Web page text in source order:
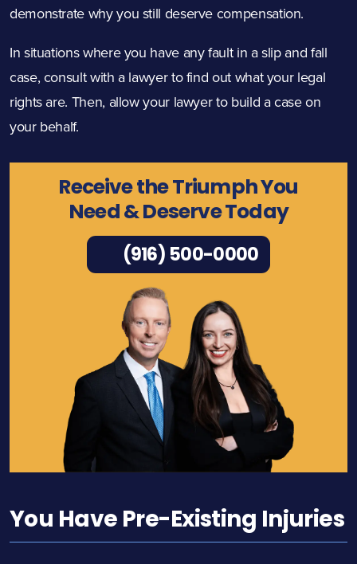
demonstrate why you still deserve compensation.
In situations where you have any fault in a slip and fall
case, consult with a lawyer to find out what your legal
rights are. Then, allow your lawyer to build a case on
your behalf.
Receive the Triumph You
Need & Deserve Today
(916) 500-0000
You Have Pre-Existing Injuries